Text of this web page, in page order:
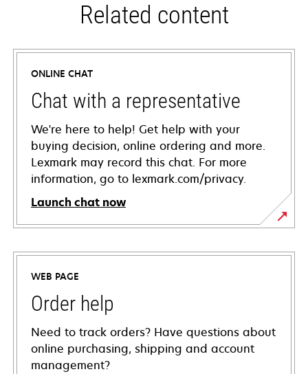
Related content
ONLINE CHAT
Chat with a representative
We're here to help! Get help with your
buying decision, online ordering and more.
Lexmark may record this chat. For more
information, go to lexmark.com/privacy.
Launch chat now
WEB PAGE
Order help
Need to track orders? Have questions about
online purchasing, shipping and account
management?